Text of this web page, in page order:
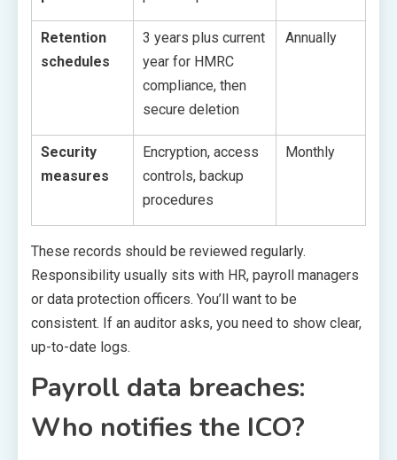
Retention
schedules
3 years plus current
year for HMRC
compliance, then
secure deletion
Annually
Security
measures
Encryption, access
controls, backup
procedures
Monthly
These records should be reviewed regularly.
Responsibility usually sits with HR, payroll managers
or data protection officers. You’ll want to be
consistent. If an auditor asks, you need to show clear,
up-to-date logs.
Payroll data breaches:
Who notifies the ICO?